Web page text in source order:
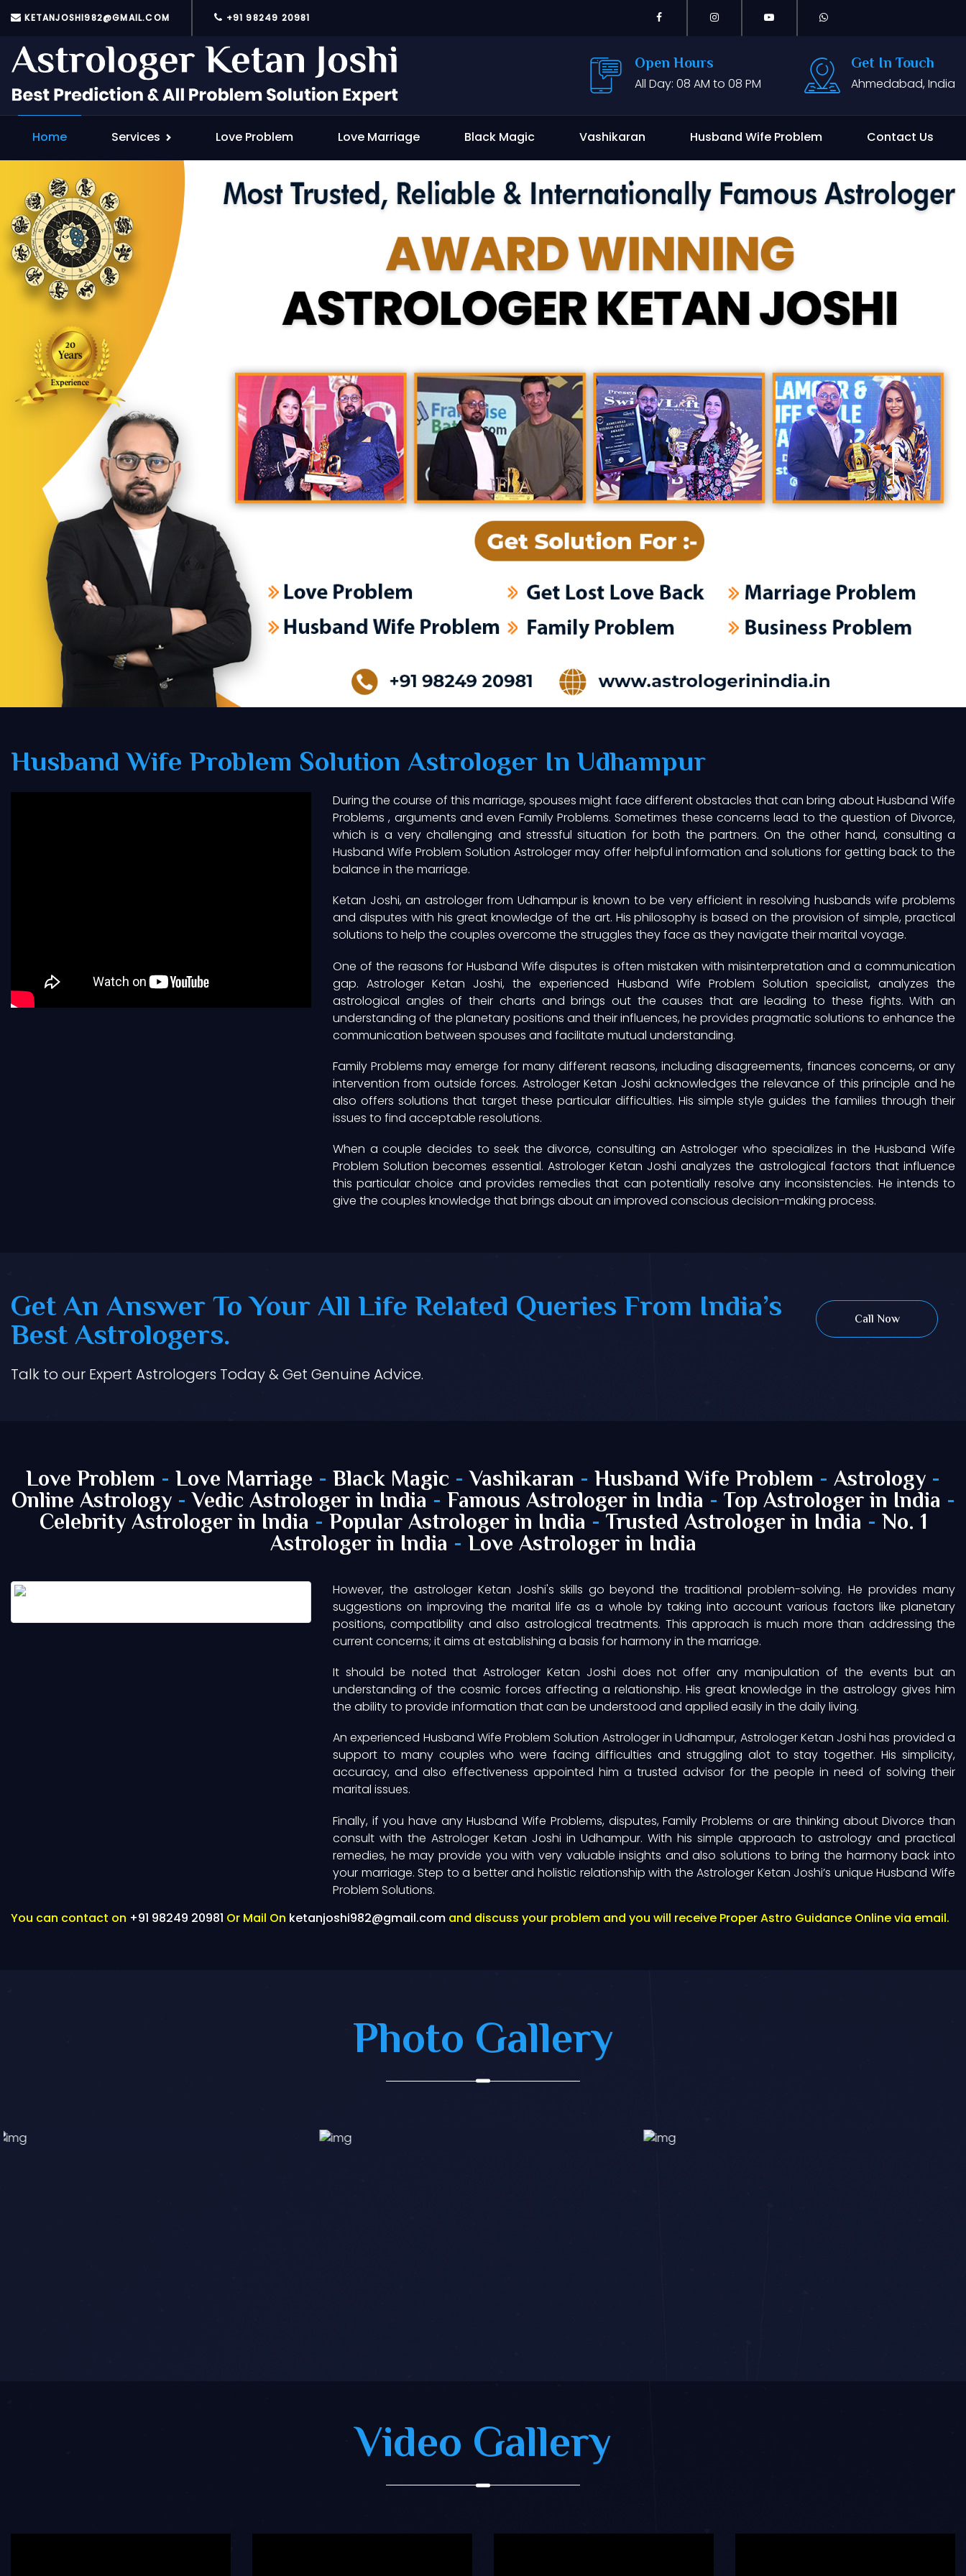
KETANJOSHI982@GMAIL.COM +91 98249 20981
Open Hours
All Day: 08 AM to 08 PM
Get In Touch
Ahmedabad, India
Home Services Love Problem Love Marriage Black Magic Vashikaran Husband Wife Problem Contact Us
Husband Wife Problem Solution Astrologer In Udhampur
During the course of this marriage, spouses might face different obstacles that can bring about Husband Wife
Problems , arguments and even Family Problems. Sometimes these concerns lead to the question of Divorce,
which is a very challenging and stressful situation for both the partners. On the other hand, consulting a
Husband Wife Problem Solution Astrologer may offer helpful information and solutions for getting back to the
balance in the marriage.
Ketan Joshi, an astrologer from Udhampur is known to be very efficient in resolving husbands wife problems
and disputes with his great knowledge of the art. His philosophy is based on the provision of simple, practical
solutions to help the couples overcome the struggles they face as they navigate their marital voyage.
One of the reasons for Husband Wife disputes is often mistaken with misinterpretation and a communication
gap. Astrologer Ketan Joshi, the experienced Husband Wife Problem Solution specialist, analyzes the
astrological angles of their charts and brings out the causes that are leading to these fights. With an
understanding of the planetary positions and their influences, he provides pragmatic solutions to enhance the
communication between spouses and facilitate mutual understanding.
Family Problems may emerge for many different reasons, including disagreements, finances concerns, or any
intervention from outside forces. Astrologer Ketan Joshi acknowledges the relevance of this principle and he
also offers solutions that target these particular difficulties. His simple style guides the families through their
issues to find acceptable resolutions.
When a couple decides to seek the divorce, consulting an Astrologer who specializes in the Husband Wife
Problem Solution becomes essential. Astrologer Ketan Joshi analyzes the astrological factors that influence
this particular choice and provides remedies that can potentially resolve any inconsistencies. He intends to
give the couples knowledge that brings about an improved conscious decision-making process.
Get An Answer To Your All Life Related Queries From India’s
Best Astrologers.
Talk to our Expert Astrologers Today & Get Genuine Advice.
Call Now
Love Problem - Love Marriage - Black Magic -Vashikaran - Husband Wife Problem - Astrology -
Online Astrology-Vedic Astrologer in India - Famous Astrologer in India - Top Astrologer in India -
Celebrity Astrologer in India - Popular Astrologer in India - Trusted Astrologer in India - No. 1
Astrologer in India - Love Astrologer in India
However, the astrologer Ketan Joshi's skills go beyond the traditional problem-solving. He provides many
suggestions on improving the marital life as a whole by taking into account various factors like planetary
positions, compatibility and also astrological treatments. This approach is much more than addressing the
current concerns; it aims at establishing a basis for harmony in the marriage.
It should be noted that Astrologer Ketan Joshi does not offer any manipulation of the events but an
understanding of the cosmic forces affecting a relationship. His great knowledge in the astrology gives him
the ability to provide information that can be understood and applied easily in the daily living.
An experienced Husband Wife Problem Solution Astrologer in Udhampur, Astrologer Ketan Joshi has provided a
support to many couples who were facing difficulties and struggling alot to stay together. His simplicity,
accuracy, and also effectiveness appointed him a trusted advisor for the people in need of solving their
marital issues.
Finally, if you have any Husband Wife Problems, disputes, Family Problems or are thinking about Divorce than
consult with the Astrologer Ketan Joshi in Udhampur. With his simple approach to astrology and practical
remedies, he may provide you with very valuable insights and also solutions to bring the harmony back into
your marriage. Step to a better and holistic relationship with the Astrologer Ketan Joshi’s unique Husband Wife
Problem Solutions.
You can contact on +91 98249 20981 Or Mail On ketanjoshi982@gmail.com and discuss your problem and you will receive Proper Astro Guidance Online via email.
Photo Gallery
Video Gallery